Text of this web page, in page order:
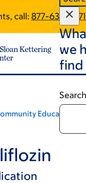
call: 877-634-7571
we
find
Search
Education